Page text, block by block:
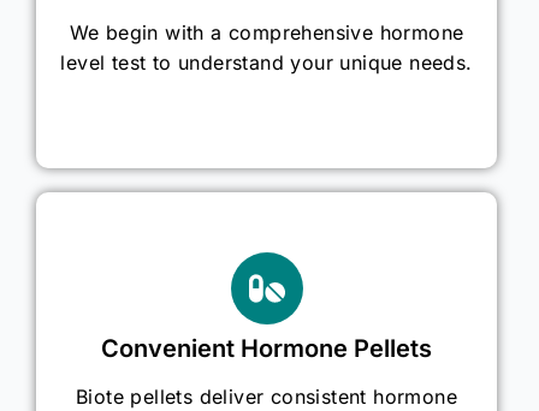
We begin with a comprehensive hormone
level test to understand your unique needs.
Convenient Hormone Pellets
Biote pellets deliver consistent hormone